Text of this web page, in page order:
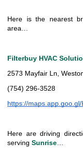
Here is the nearest
area…
Filterbuy HVAC
2573 Mayfair Ln,
(754) 296-3528
https://
Here are driving
serving Sunrise